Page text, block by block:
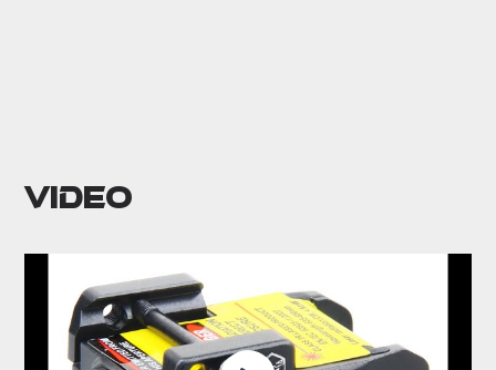
Video